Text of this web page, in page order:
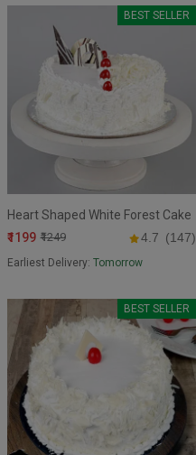
BEST SELLER
Heart Shaped White Forest Cake
₹1199 ₹1249 4.7 (147)
Earliest Delivery: Tomorrow
BEST SELLER